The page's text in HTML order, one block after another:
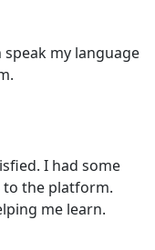
speak my language
I had some
to the platform.
me learn.